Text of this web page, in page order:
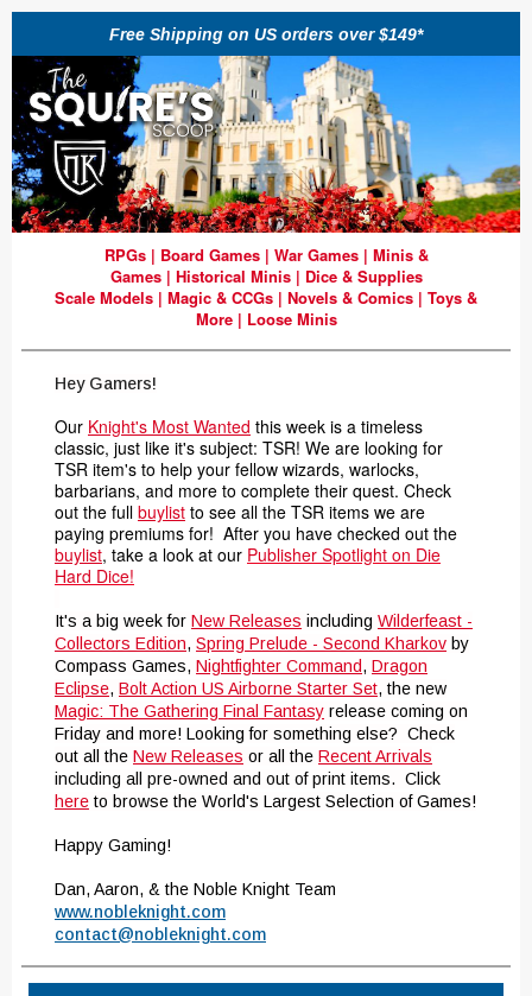
Free Shipping on US orders over $149*
RPGs| Board Games| War Games| Minis &
Games| Historical Minis| Dice & Supplies
Scale Models | Magic & CCGs | Novels & Comics | Toys &
More| Loose Minis
Hey Gamers!
Our Knight's Most Wanted this week is a timeless
classic, just like it's subject: TSR! We are looking for
TSR item's to help your fellow wizards, warlocks,
barbarians, and more to complete their quest. Check
out the full buylist to see all the TSR items we are
paying premiums for! After you have checked out the
buylist, take a look at our Publisher Spotlight on Die
Hard Dice!
It's a big week for New Releases including Wilderfeast -
Collectors Edition, Spring Prelude - Second Kharkov by
Compass Games, Nightfighter Command, Dragon
Eclipse, Bolt Action US Airborne Starter Set, the new
Magic: The Gathering Final Fantasy release coming on
Friday and more! Looking for something else? Check
out all the New Releases or all the Recent Arrivals
including all pre-owned and out of print items. Click
here to browse the World's Largest Selection of Games!
Happy Gaming!
Dan, Aaron, & the Noble Knight Team
www.nobleknight.com
contact@nobleknight.com